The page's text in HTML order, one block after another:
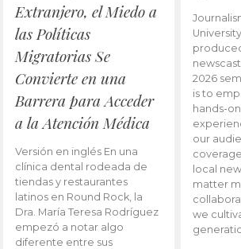
Extranjero, el Miedo a
las Políticas
Migratorias Se
Convierte en una
Barrera para Acceder
a la Atención Médica
Versión en inglés En una
clínica dental rodeada de
tiendas y restaurantes
latinos en Round Rock, la
Dra. María Teresa Rodríguez
empezó a notar algo
diferente entre sus
2026
is to
hands-
our
local
matter
we